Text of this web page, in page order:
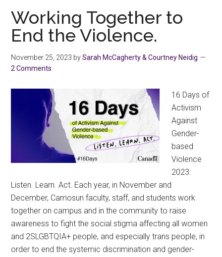
Working Together to
End the Violence.
November 25, 2023 bySarah McCagherty & Courtney Neidig
2 Comments
16 Days of
Activism
Against
Gender-
based
Violence
2023:
Listen. Learn. Act. Each year, in November and
December, Camosun faculty, staff, and students work
together on campus and in the community to raise
awareness to fight the social stigma affecting all women
and 2SLGBTQIA+ people, and especially trans people, in
order to end the systemic discrimination and gender-